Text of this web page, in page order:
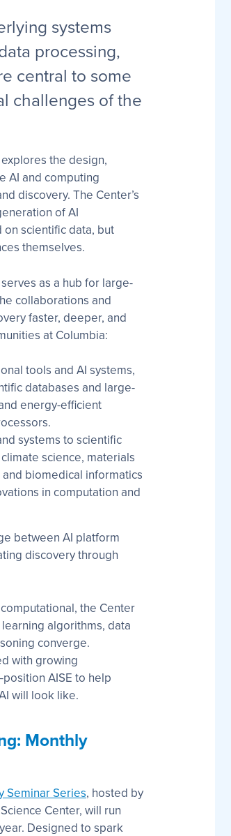
systems
processing,
central to some
challenges of the
the design,
AI and computing
discovery. The Center’s
of AI
scientific data, but
themselves.
as a hub for large-
collaborations and
faster, deeper, and
at Columbia:
tools and AI systems,
databases and large-
energy-efficient
systems to scientific
science, materials
biomedical informatics
in computation and
between AI platform
discovery through
the Center
algorithms, data
converge.
with growing
AISE to help
will look like.
Monthly
Seminar Series, hosted by
Center, will run
Designed to spark